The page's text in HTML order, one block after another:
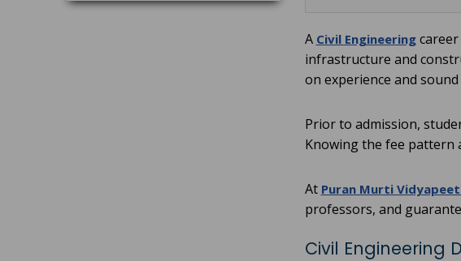
A Civil Engineeringcareer
infrastructure and
on experience and
Prior to admission,
Knowing the fee pattern
At Puran Murti
professors, and
Civil Engineering